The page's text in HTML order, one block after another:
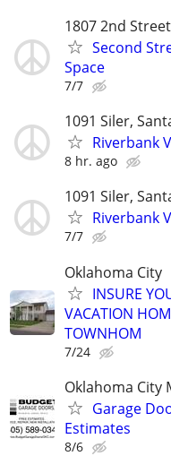
1807 2nd
Second
Space
7/7
1091 Siler,
Riverbank
8 hr. ago
1091 Siler,
Riverbank
7/7
Oklahoma City
INSURE
VACATION
TOWNHOM
7/24
Oklahoma City
Garage
Estimates
8/6